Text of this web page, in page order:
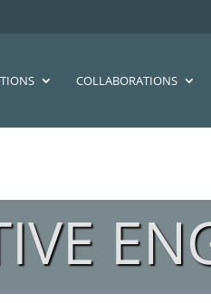
COLLABORATIONS